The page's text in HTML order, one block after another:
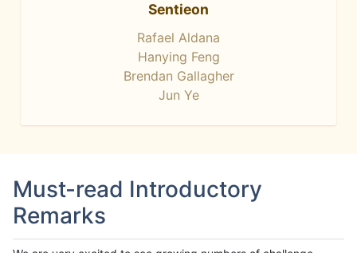
Sentieon
Rafael Aldana
Hanying Feng
Brendan Gallagher
Jun Ye
Must-read Introductory
Remarks